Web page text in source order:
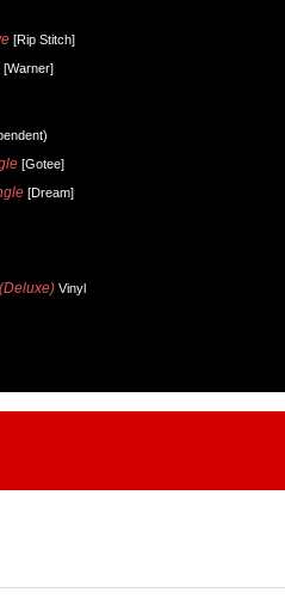
[Rip Stitch]
[Warner]
[Gotee]
[Dream]
Vinyl